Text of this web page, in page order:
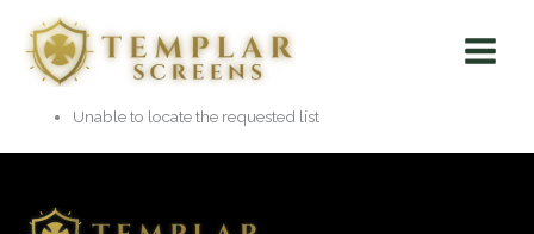
content
Menu
Unable to locate the requested list